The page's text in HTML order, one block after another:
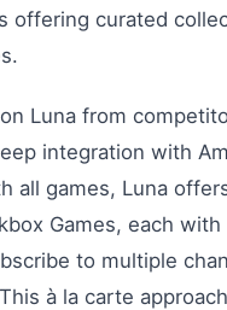
offering curated
Luna from
integration with
all games, Luna
Games, each
to multiple
à la carte